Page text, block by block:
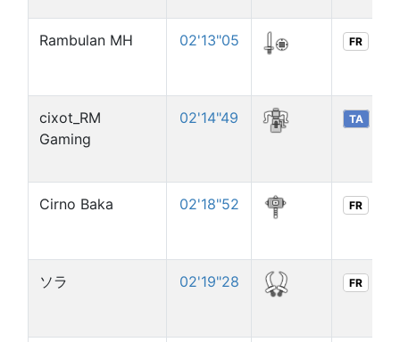
Rambulan MH 02'13"05 FR
cixot_RM
Gaming
02'14"49 TA
Cirno Baka 02'18"52 FR
ソラ 02'19"28 FR